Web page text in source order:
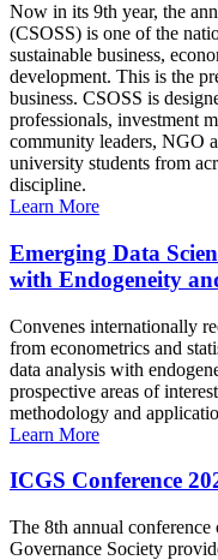
Now in its 9th year, the
(CSOSS) is one of the
sustainable business,
development. This is the
business. CSOSS is
professionals, investment
community leaders, NGO
university students from
discipline.
Learn More
Emerging Data
with Endogeneity
Convenes internationally
from econometrics and
data analysis with
prospective areas of
methodology and
Learn More
ICGS Conference
The 8th annual
Governance Society